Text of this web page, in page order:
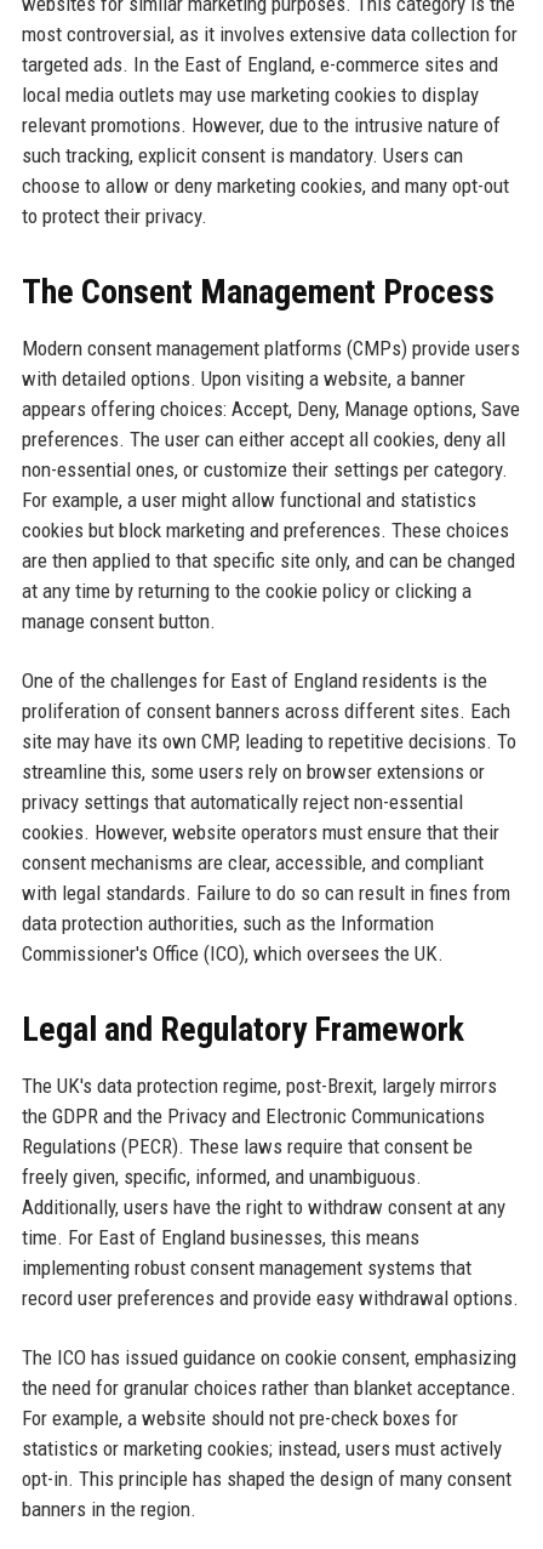
most controversial, as it involves extensive data collection for
targeted ads. In the East of England, e-commerce sites and
local media outlets may use marketing cookies to display
relevant promotions. However, due to the intrusive nature of
such tracking, explicit consent is mandatory. Users can
choose to allow or deny marketing cookies, and many opt-out
to protect their privacy.
The Consent Management Process
Modern consent management platforms (CMPs) provide users
with detailed options. Upon visiting a website, a banner
appears offering choices: Accept, Deny, Manage options, Save
preferences. The user can either accept all cookies, deny all
non-essential ones, or customize their settings per category.
For example, a user might allow functional and statistics
cookies but block marketing and preferences. These choices
are then applied to that specific site only, and can be changed
at any time by returning to the cookie policy or clicking a
manage consent button.
One of the challenges for East of England residents is the
proliferation of consent banners across different sites. Each
site may have its own CMP, leading to repetitive decisions. To
streamline this, some users rely on browser extensions or
privacy settings that automatically reject non-essential
cookies. However, website operators must ensure that their
consent mechanisms are clear, accessible, and compliant
with legal standards. Failure to do so can result in fines from
data protection authorities, such as the Information
Commissioner's Office (ICO), which oversees the UK.
Legal and Regulatory Framework
The UK's data protection regime, post-Brexit, largely mirrors
the GDPR and the Privacy and Electronic Communications
Regulations (PECR). These laws require that consent be
freely given, specific, informed, and unambiguous.
Additionally, users have the right to withdraw consent at any
time. For East of England businesses, this means
implementing robust consent management systems that
record user preferences and provide easy withdrawal options.
The ICO has issued guidance on cookie consent, emphasizing
the need for granular choices rather than blanket acceptance.
For example, a website should not pre-check boxes for
statistics or marketing cookies; instead, users must actively
opt-in. This principle has shaped the design of many consent
banners in the region.